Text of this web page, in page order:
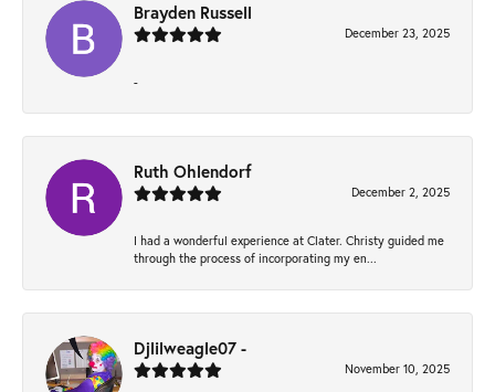
Brayden Russell
December 23, 2025
-
Ruth Ohlendorf
December 2, 2025
I had a wonderful experience at Clater. Christy guided me
through the process of incorporating my en...
Djlilweagle07 -
November 10, 2025